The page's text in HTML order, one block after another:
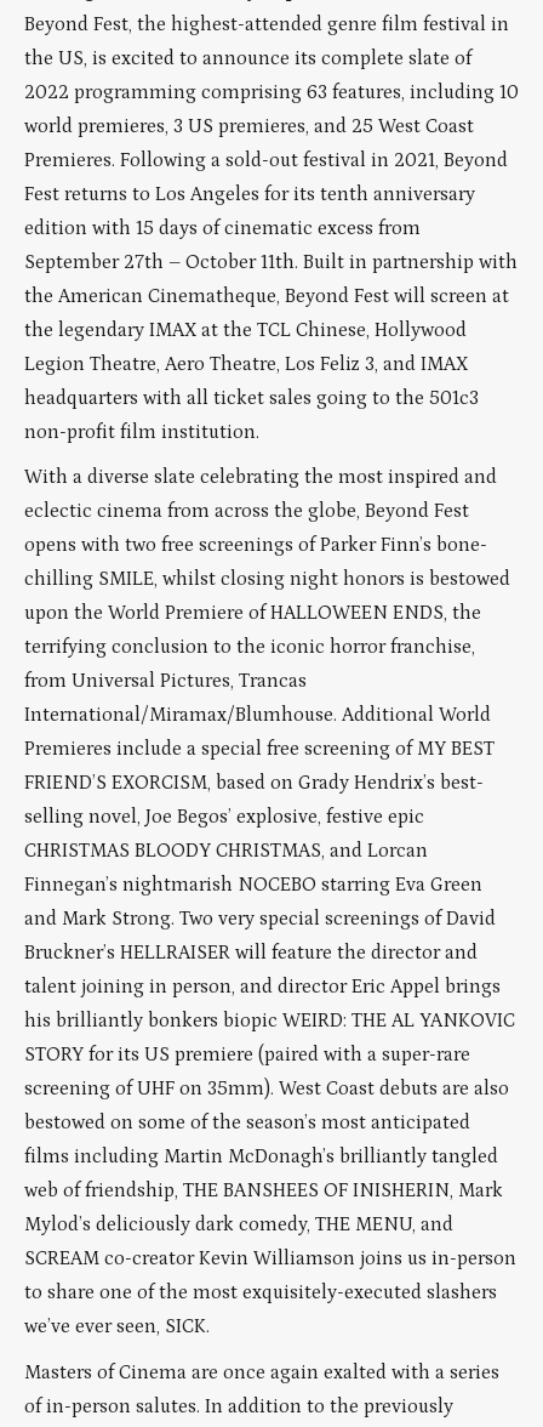
Beyond Fest, the highest-attended genre film festival in
the US, is excited to announce its complete slate of
2022 programming comprising 63 features, including 10
world premieres, 3 US premieres, and 25 West Coast
Premieres. Following a sold-out festival in 2021, Beyond
Fest returns to Los Angeles for its tenth anniversary
edition with 15 days of cinematic excess from
September 27th – October 11th. Built in partnership with
the American Cinematheque, Beyond Fest will screen at
the legendary IMAX at the TCL Chinese, Hollywood
Legion Theatre, Aero Theatre, Los Feliz 3, and IMAX
headquarters with all ticket sales going to the 501c3
non-profit film institution.
With a diverse slate celebrating the most inspired and
eclectic cinema from across the globe, Beyond Fest
opens with two free screenings of Parker Finn’s bone-
chilling SMILE, whilst closing night honors is bestowed
upon the World Premiere of HALLOWEEN ENDS, the
terrifying conclusion to the iconic horror franchise,
from Universal Pictures, Trancas
International/Miramax/Blumhouse. Additional World
Premieres include a special free screening of MY BEST
FRIEND’S EXORCISM, based on Grady Hendrix’s best-
selling novel, Joe Begos’ explosive, festive epic
CHRISTMAS BLOODY CHRISTMAS, and Lorcan
Finnegan’s nightmarish NOCEBO starring Eva Green
and Mark Strong. Two very special screenings of David
Bruckner’s HELLRAISER will feature the director and
talent joining in person, and director Eric Appel brings
his brilliantly bonkers biopic WEIRD: THE AL YANKOVIC
STORY for its US premiere (paired with a super-rare
screening of UHF on 35mm). West Coast debuts are also
bestowed on some of the season’s most anticipated
films including Martin McDonagh’s brilliantly tangled
web of friendship, THE BANSHEES OF INISHERIN, Mark
Mylod’s deliciously dark comedy, THE MENU, and
SCREAM co-creator Kevin Williamson joins us in-person
to share one of the most exquisitely-executed slashers
we’ve ever seen, SICK.
Masters of Cinema are once again exalted with a series
of in-person salutes. In addition to the previously